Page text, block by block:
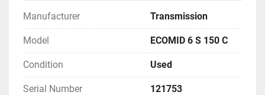
Manufacturer Transmission
Model ECOMID 6 S 150 C
Condition Used
Serial Number 121753